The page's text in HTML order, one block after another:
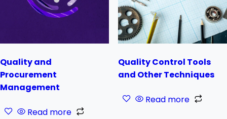
Quality and
Procurement
Management
Read more
Quality Control Tools
and Other Techniques
Read more